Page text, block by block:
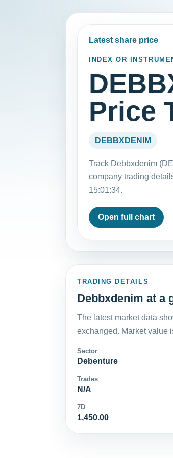
Latest share price
INDEX OR
Price
DEBBXDENIM
Track Debbxdenim
company trading
15:01:34.
Open full chart
TRADING DETAILS
Debbxdenim at a
The latest market data
exchanged. Market value
Sector
Debenture
Trades
N/A
7D
1,450.00